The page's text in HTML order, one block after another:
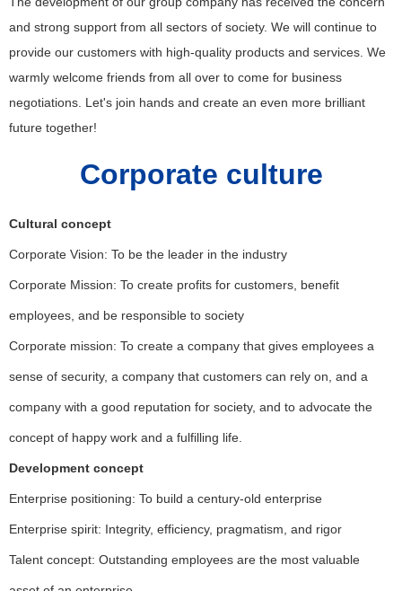
and strong support from all sectors of society. We will continue to
provide our customers with high-quality products and services. We
warmly welcome friends from all over to come for business
negotiations. Let's join hands and create an even more brilliant
future together!
Corporate culture
Cultural concept
Corporate Vision: To be the leader in the industry
Corporate Mission: To create profits for customers, benefit
employees, and be responsible to society
Corporate mission: To create a company that gives employees a
sense of security, a company that customers can rely on, and a
company with a good reputation for society, and to advocate the
concept of happy work and a fulfilling life.
Development concept
Enterprise positioning: To build a century-old enterprise
Enterprise spirit: Integrity, efficiency, pragmatism, and rigor
Talent concept: Outstanding employees are the most valuable